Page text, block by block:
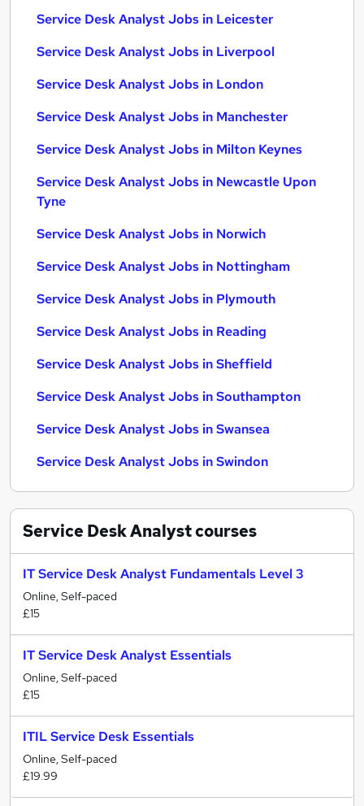
Service Desk Analyst Jobs in Leicester
Service Desk Analyst Jobs in Liverpool
Service Desk Analyst Jobs in London
Service Desk Analyst Jobs in Manchester
Service Desk Analyst Jobs in Milton Keynes
Service Desk Analyst Jobs in Newcastle Upon
Tyne
Service Desk Analyst Jobs in Norwich
Service Desk Analyst Jobs in Nottingham
Service Desk Analyst Jobs in Plymouth
Service Desk Analyst Jobs in Reading
Service Desk Analyst Jobs in Sheffield
Service Desk Analyst Jobs in Southampton
Service Desk Analyst Jobs in Swansea
Service Desk Analyst Jobs in Swindon
Service Desk Analystcourses
IT Service Desk Analyst Fundamentals Level 3
Online, Self-paced
£15
IT Service Desk Analyst Essentials
Online, Self-paced
£15
ITIL Service Desk Essentials
Online, Self-paced
£19.99